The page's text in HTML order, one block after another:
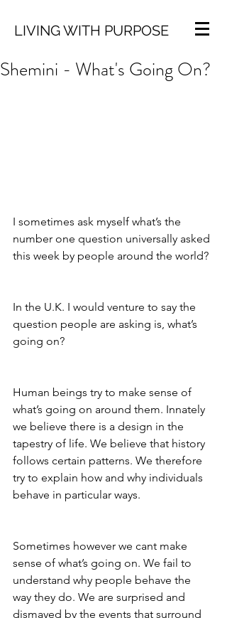
LIVING WITH PURPOSE
Shemini - What's Going On?
I sometimes ask myself what’s the
number one question universally asked
this week by people around the world?
In the U.K. I would venture to say the
question people are asking is, what’s
going on?
Human beings try to make sense of
what’s going on around them. Innately
we believe there is a design in the
tapestry of life. We believe that history
follows certain patterns. We therefore
try to explain how and why individuals
behave in particular ways.
Sometimes however we cant make
sense of what’s going on. We fail to
understand why people behave the
way they do. We are surprised and
dismayed by the events that surround